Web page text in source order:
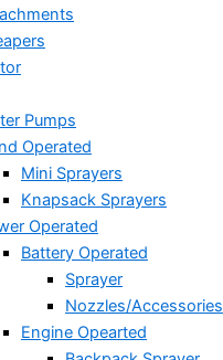
Pumps
Operated
Mini Sprayers
Knapsack Sprayers
Operated
Battery Operated
Sprayer
Nozzles/Accessories
Engine Opearted